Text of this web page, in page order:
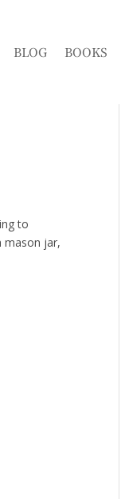
BLOG BOOKS
to
mason jar,